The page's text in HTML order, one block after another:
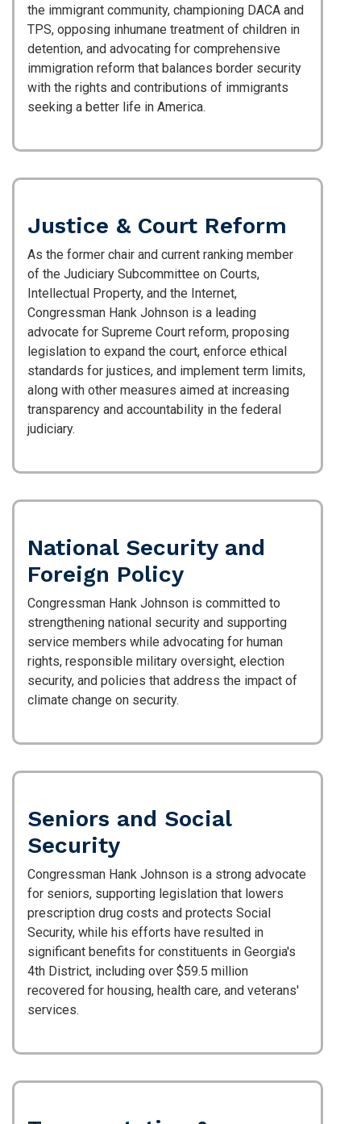
the immigrant community, championing DACA and
TPS, opposing inhumane treatment of children in
detention, and advocating for comprehensive
immigration reform that balances border security
with the rights and contributions of immigrants
seeking a better life in America.
Justice & Court Reform
As the former chair and current ranking member
of the Judiciary Subcommittee on Courts,
Intellectual Property, and the Internet,
Congressman Hank Johnson is a leading
advocate for Supreme Court reform, proposing
legislation to expand the court, enforce ethical
standards for justices, and implement term limits,
along with other measures aimed at increasing
transparency and accountability in the federal
judiciary.
National Security and
Foreign Policy
Congressman Hank Johnson is committed to
strengthening national security and supporting
service members while advocating for human
rights, responsible military oversight, election
security, and policies that address the impact of
climate change on security.
Seniors and Social
Security
Congressman Hank Johnson is a strong advocate
for seniors, supporting legislation that lowers
prescription drug costs and protects Social
Security, while his efforts have resulted in
significant benefits for constituents in Georgia's
4th District, including over $59.5 million
recovered for housing, health care, and veterans'
services.